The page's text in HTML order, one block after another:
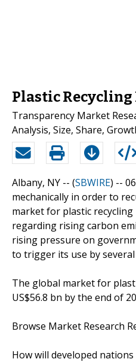
Plastic
Transparency Market
Analysis, Size, Share,
Albany, NY -- (SBWIRE) --
mechanically in order to
market for plastic
regarding rising carbon
rising pressure on
to trigger its use by
The global market for
US$56.8 bn by the end of
Browse Market Research
How will developed